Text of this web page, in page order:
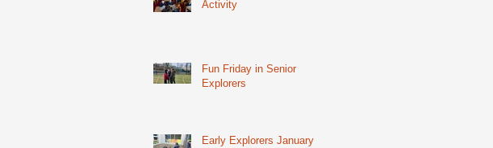
Activity
Fun Friday in Senior
Explorers
Early Explorers January